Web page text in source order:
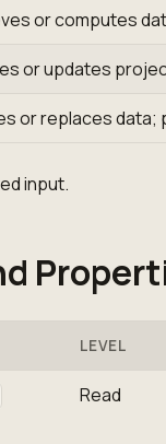
or computes
or updates
or replaces data;
input.
LEVEL
Read